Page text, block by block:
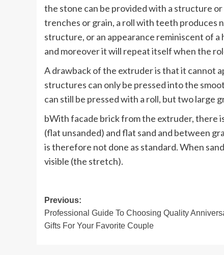
the stone can be provided with a structure
trenches or grain, a roll with teeth produces
structure, or an appearance reminiscent of
and moreover it will repeat itself when the
A drawback of the extruder is that it cannot
structures can only be pressed into the
can still be pressed with a roll, but two large
bWith facade brick from the extruder, there
(flat unsanded) and flat sand and between
is therefore not done as standard. When
visible (the stretch).
Post
navigation
Previous:
Professional Guide To Choosing Quality
Gifts For Your Favorite Couple